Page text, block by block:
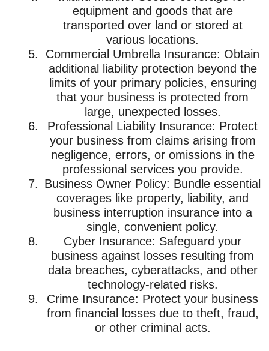
equipment and goods that are
transported over land or stored at
various locations.
Commercial Umbrella Insurance: Obtain
additional liability protection beyond the
limits of your primary policies, ensuring
that your business is protected from
large, unexpected losses.
Professional Liability Insurance: Protect
your business from claims arising from
negligence, errors, or omissions in the
professional services you provide.
Business Owner Policy: Bundle essential
coverages like property, liability, and
business interruption insurance into a
single, convenient policy.
Cyber Insurance: Safeguard your
business against losses resulting from
data breaches, cyberattacks, and other
technology-related risks.
Crime Insurance: Protect your business
from financial losses due to theft, fraud,
or other criminal acts.